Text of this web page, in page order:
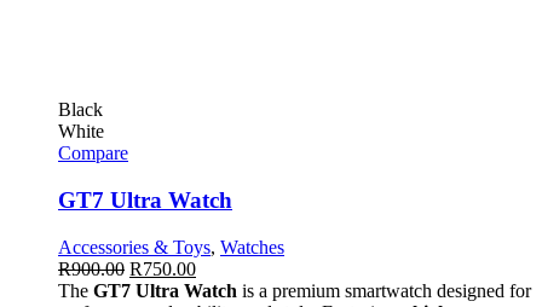
Black
White
Compare
GT7 Ultra Watch
Accessories & Toys, Watches
R900.00 R750.00
The GT7 Ultra Watch is a premium smartwatch designed for